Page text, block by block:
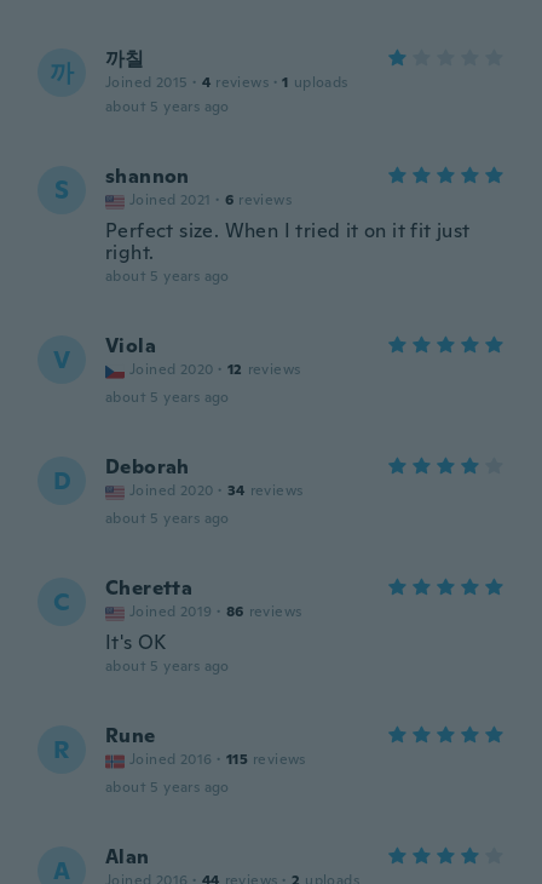
까 까칠
Joined 2015 · 4 reviews · 1 uploads
about 5 years ago
S shannon
Joined 2021 · 6 reviews
Perfect size. When I tried it on it fit just
right.
about 5 years ago
V Viola
Joined 2020 · 12 reviews
about 5 years ago
D Deborah
Joined 2020 · 34 reviews
about 5 years ago
C Cheretta
Joined 2019 · 86 reviews
It's OK
about 5 years ago
R Rune
Joined 2016 · 115 reviews
about 5 years ago
A Alan